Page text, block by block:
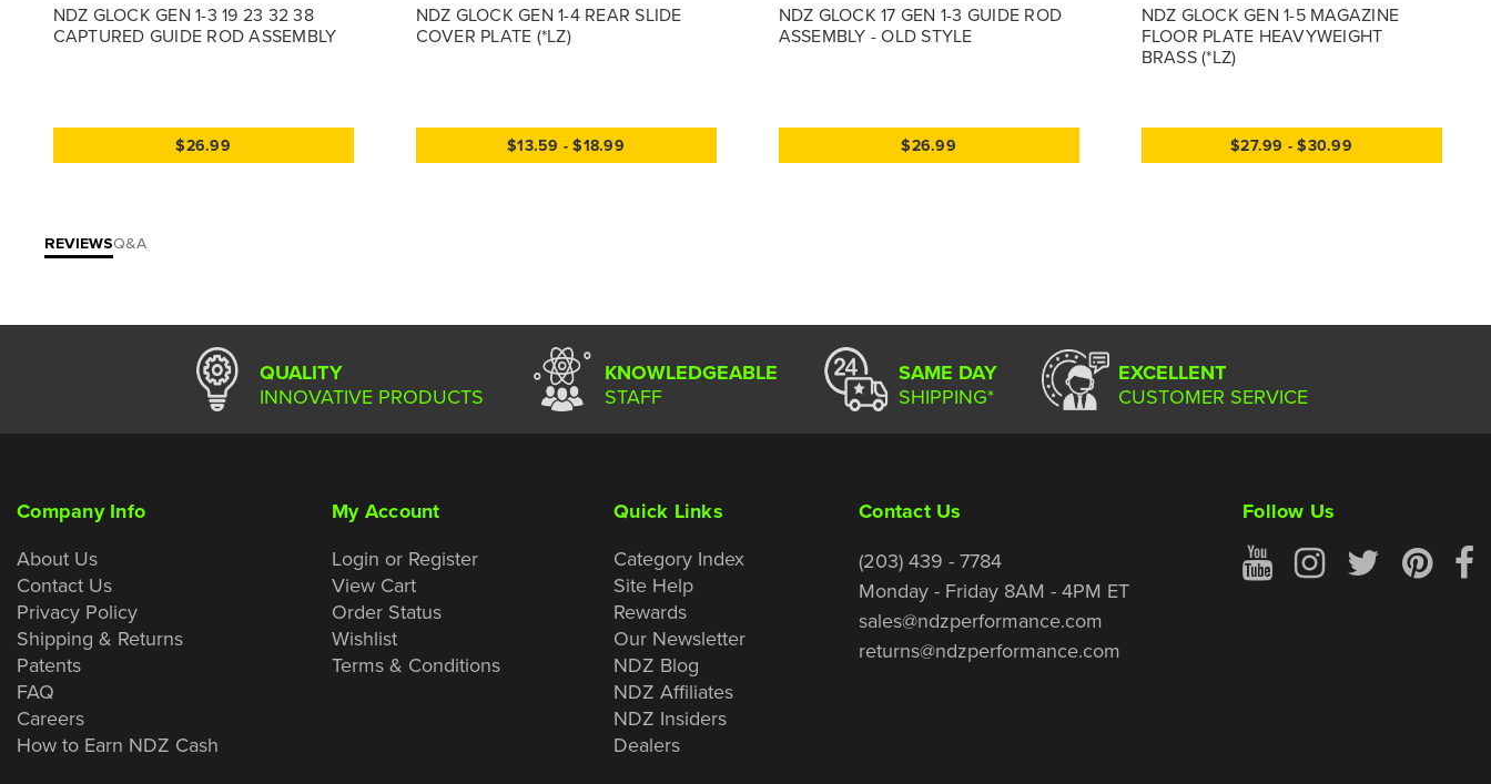
NDZ GLOCK GEN 1-3 19 23 32 38
CAPTURED GUIDE ROD ASSEMBLY
$26.99
NDZ GLOCK GEN 1-4 REAR SLIDE
COVER PLATE (*LZ)
$13.59 - $18.99
NDZ GLOCK 17 GEN 1-3 GUIDE ROD
ASSEMBLY - OLD STYLE
$26.99
NDZ GLOCK GEN 1-5 MAGAZINE
FLOOR PLATE HEAVYWEIGHT
BRASS (*LZ)
$27.99 - $30.99
REVIEWSQ&A
QUALITY
INNOVATIVE PRODUCTS
KNOWLEDGEABLE
STAFF
SAME DAY
SHIPPING*
EXCELLENT
CUSTOMER SERVICE
Company Info
About Us
Contact Us
Privacy Policy
Shipping & Returns
Patents
FAQ
Careers
How to Earn NDZ Cash
My Account
Login or Register
View Cart
Order Status
Wishlist
Terms & Conditions
Quick Links
Category Index
Site Help
Rewards
Our Newsletter
NDZ Blog
NDZ Affiliates
NDZ Insiders
Dealers
Contact Us
(203) 439 - 7784
Monday - Friday 8AM - 4PM ET
sales@ndzperformance.com
returns@ndzperformance.com
Follow Us